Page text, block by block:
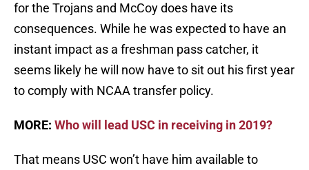
for the Trojans and McCoy does have its
consequences. While he was expected to have an
instant impact as a freshman pass catcher, it
seems likely he will now have to sit out his first year
to comply with NCAA transfer policy.
MORE: Who will lead USC in receiving in 2019?
That means USC won’t have him available to